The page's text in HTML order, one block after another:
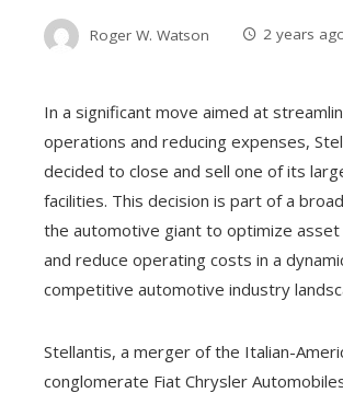
Roger W. Watson 2 years
In a significant move aimed at
operations and reducing expenses,
decided to close and sell one of its
facilities. This decision is part of a
the automotive giant to optimize asset
and reduce operating costs in a
competitive automotive industry
Stellantis, a merger of the Italian-
conglomerate Fiat Chrysler